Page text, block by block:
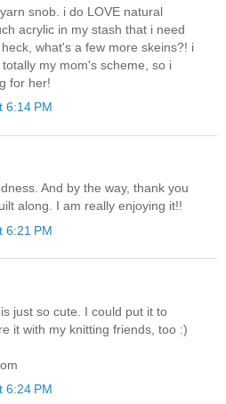
snob. i do LOVE natural
acrylic in my stash that i need
what's a few more skeins?! i
my mom's scheme, so i
for her!
6:14 PM
And by the way, thank you
along. I am really enjoying it!!
6:21 PM
just so cute. I could put it to
it with my knitting friends, too :)
6:24 PM